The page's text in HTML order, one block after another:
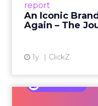
report
An Iconic
Again – The
1y ClickZ